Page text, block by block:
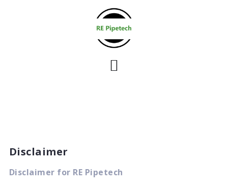
Disclaimer
Disclaimer for RE Pipetech